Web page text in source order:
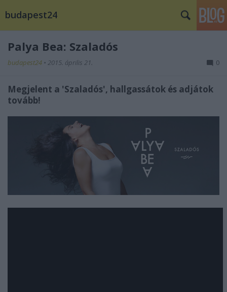
budapest24
Palya Bea: Szaladós
budapest24 • 2015. április 21. 0
Megjelent a 'Szaladós', hallgassátok és adjátok
tovább!